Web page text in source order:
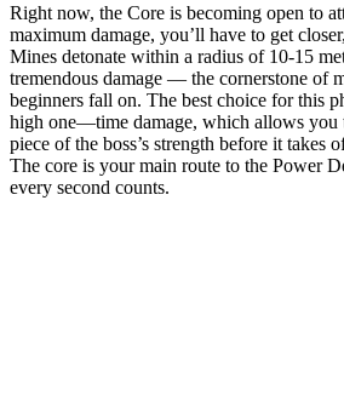
Right now, the Core is becoming open to
maximum damage, you’ll have to get
Mines detonate within a radius of 10-15
tremendous damage — the cornerstone of
beginners fall on. The best choice for this
high one—time damage, which allows you
piece of the boss’s strength before it takes
The core is your main route to the Power
every second counts.